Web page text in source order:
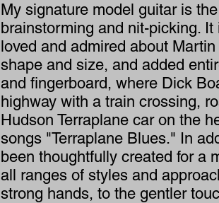
My signature model guitar is
brainstorming and nit-picking.
loved and admired about
shape and size, and added
and fingerboard, where Dick
highway with a train crossing,
Hudson Terraplane car on the
songs "Terraplane Blues." In
been thoughtfully created for a
all ranges of styles and
strong hands, to the gentler